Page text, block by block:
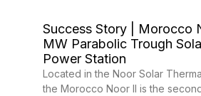
Success Story | Morocco
MW Parabolic Trough
Power Station
Located in the Noor Solar
the Morocco Noor II is the